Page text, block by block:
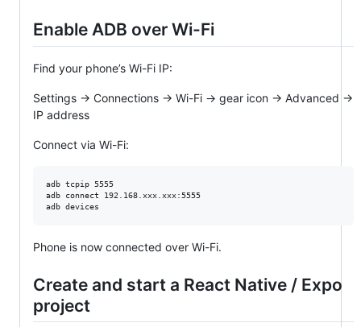
Enable ADB over Wi-Fi
Find your phone’s Wi-Fi IP:
Settings → Connections → Wi-Fi → gear icon → Advanced →
IP address
Connect via Wi-Fi:
adb tcpip 5555
adb connect 192.168.xxx.xxx:5555
adb devices
Phone is now connected over Wi-Fi.
Create and start a React Native / Expo
project